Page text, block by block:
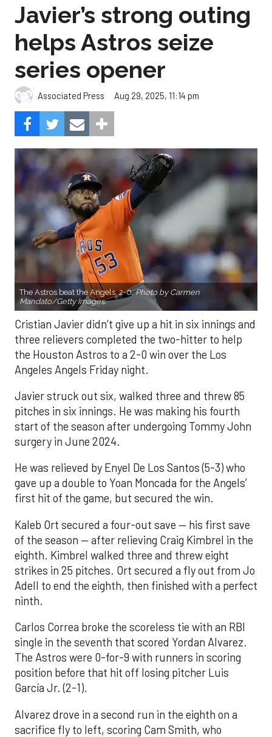
Javier’s strong outing
helps Astros seize
series opener
Associated Press Aug 29, 2025, 11:14 pm
The Astros beat the Angels, 2-0.Photo by Carmen
Mandato/Getty Images.
Cristian Javier didn’t give up a hit in six innings and
three relievers completed the two-hitter to help
the Houston Astros to a 2-0 win over the Los
Angeles Angels Friday night.
Javier struck out six, walked three and threw 85
pitches in six innings. He was making his fourth
start of the season after undergoing Tommy John
surgery in June 2024.
He was relieved by Enyel De Los Santos (5-3) who
gave up a double to Yoan Moncada for the Angels’
first hit of the game, but secured the win.
Kaleb Ort secured a four-out save — his first save
of the season — after relieving Craig Kimbrel in the
eighth. Kimbrel walked three and threw eight
strikes in 25 pitches. Ort secured a fly out from Jo
Adell to end the eighth, then finished with a perfect
ninth.
Carlos Correa broke the scoreless tie with an RBI
single in the seventh that scored Yordan Alvarez.
The Astros were 0-for-9 with runners in scoring
position before that hit off losing pitcher Luis
García Jr. (2-1).
Alvarez drove in a second run in the eighth on a
sacrifice fly to left, scoring Cam Smith, who